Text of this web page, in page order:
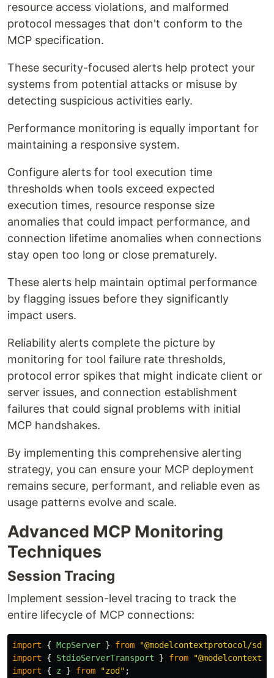
resource access violations, and malformed
protocol messages that don't conform to the
MCP specification.
These security-focused alerts help protect your
systems from potential attacks or misuse by
detecting suspicious activities early.
Performance monitoring is equally important for
maintaining a responsive system.
Configure alerts for tool execution time
thresholds when tools exceed expected
execution times, resource response size
anomalies that could impact performance, and
connection lifetime anomalies when connections
stay open too long or close prematurely.
These alerts help maintain optimal performance
by flagging issues before they significantly
impact users.
Reliability alerts complete the picture by
monitoring for tool failure rate thresholds,
protocol error spikes that might indicate client or
server issues, and connection establishment
failures that could signal problems with initial
MCP handshakes.
By implementing this comprehensive alerting
strategy, you can ensure your MCP deployment
remains secure, performant, and reliable even as
usage patterns evolve and scale.
Advanced MCP Monitoring
Techniques
Session Tracing
Implement session-level tracing to track the
entire lifecycle of MCP connections:
import { McpServer } from "@modelcontextprotocol/
import
{ StdioServerTransport } from "
import
{ z } from "zod " ;